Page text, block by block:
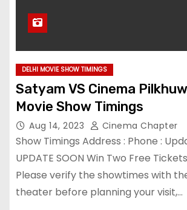
DELHI MOVIE SHOW TIMINGS
Satyam VS Cinema
Movie Show Timings
Aug 14, 2023 Cinema Chapter
Show Timings Address : Phone :
UPDATE SOON Win Two Free
Please verify the showtimes with
theater before planning your visit,…